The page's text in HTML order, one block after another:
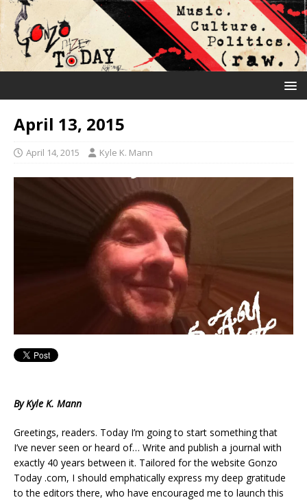
April 13, 2015
April 14, 2015 Kyle K. Mann
By Kyle K. Mann
Greetings, readers. Today I’m going to start something that
I’ve never seen or heard of… Write and publish a journal with
exactly 40 years between it. Tailored for the website Gonzo
Today .com, I should emphatically express my deep gratitude
to the editors there, who have encouraged me to launch this